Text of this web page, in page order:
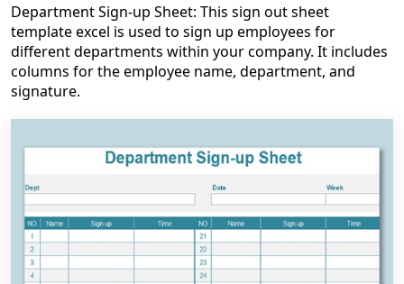
Department Sign-up Sheet: This sign out sheet
template excel is used to sign up employees for
different departments within your company. It includes
columns for the employee name, department, and
signature.